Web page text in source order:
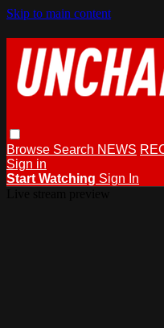
Skip to main content
Browse Search NEWS
Sign in
Start Watching Sign In